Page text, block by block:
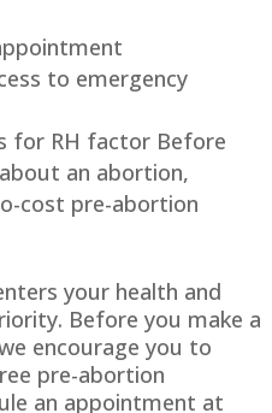
to emergency
for RH factor Before
an abortion,
cost pre-abortion
your health and
Before you make a
encourage you to
pre-abortion
an appointment at